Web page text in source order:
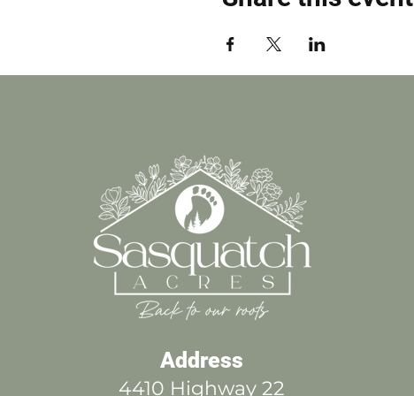
Address
4410 Highway 22